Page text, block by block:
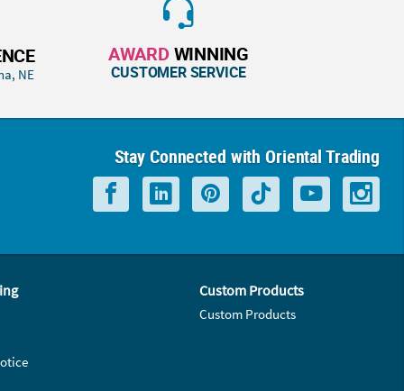
NE
AWARD WINNING
CUSTOMER SERVICE
Stay Connected with Oriental Trading
Custom Products
Custom Products